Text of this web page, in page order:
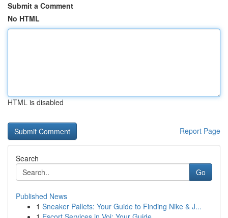
Submit a Comment
No HTML
HTML is disabled
Report Page
Search
Go
Published News
1 Sneaker Pallets: Your Guide to Finding Nike & J...